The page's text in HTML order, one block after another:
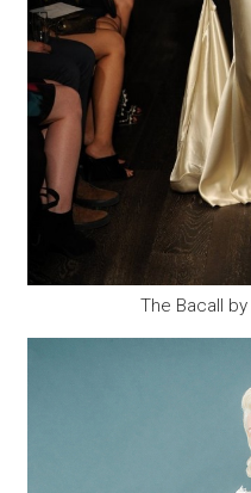
The Bacall by